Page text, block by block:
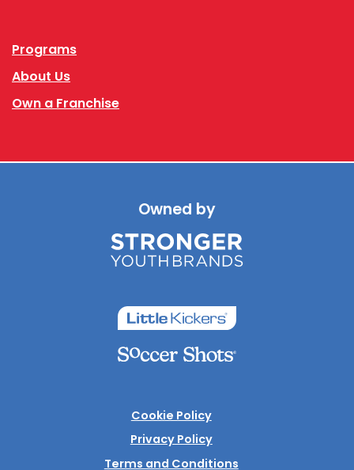
Programs
About Us
Own a Franchise
Owned by
Cookie Policy
Privacy Policy
Terms and Conditions